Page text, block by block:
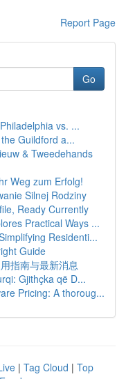
Report Page
Go
vs. ...
Guildford a...
& Tweedehands
Weg zum Erfolg!
Silnej Rodziny
Ready Currently
Practical Ways ...
Residenti...
Guide
指南与最新消息
Gjithçka që D...
Pricing: A thoroug...
| Tag Cloud | Top